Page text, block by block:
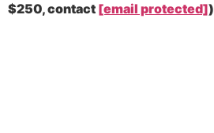
$250, contact [email protected])